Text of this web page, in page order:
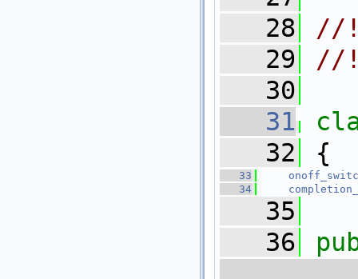
   28
//!
   29
//
   30
   31
   32
{
   33
   34
   35
   36